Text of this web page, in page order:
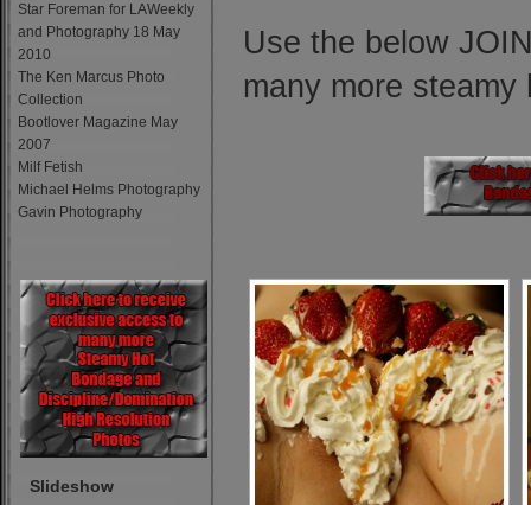
Star Foreman for LAWeekly
and Photography 18 May
2010
The Ken Marcus Photo
Collection
Bootlover Magazine May
2007
Milf Fetish
Michael Helms Photography
Gavin Photography
Slideshow
Use the below
many more